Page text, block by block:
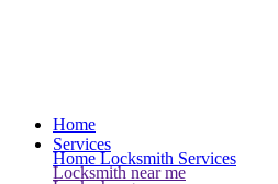
Home
Services
Home Locksmith Services
Locksmith near me